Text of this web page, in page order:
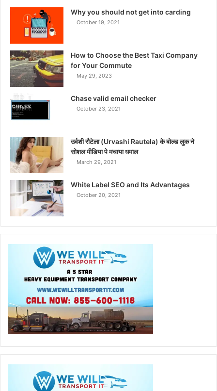
Why you should not get into carding
October 19, 2021
How to Choose the Best Taxi Company
for Your Commute
May 29, 2023
Chase valid email checker
October 23, 2021
उर्वशी रौटेला (Urvashi Rautela) के बोल्ड लुक ने
सोशल मीडिया पे मचाया धमाल
March 29, 2021
White Label SEO and Its Advantages
October 20, 2021